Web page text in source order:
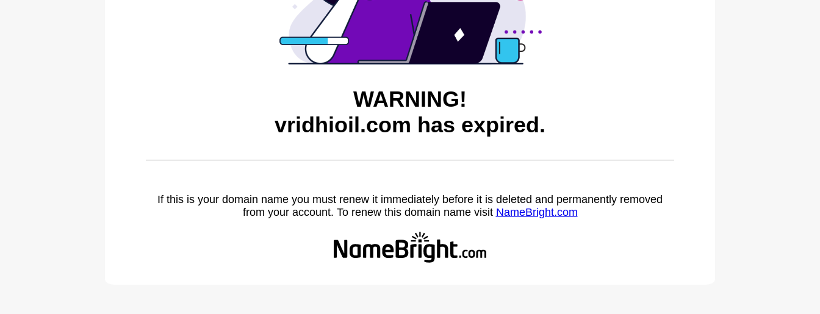
WARNING!
vridhioil.com has expired.
If this is your domain name you must renew it immediately before it is deleted and permanently removed
from your account. To renew this domain name visit NameBright.com